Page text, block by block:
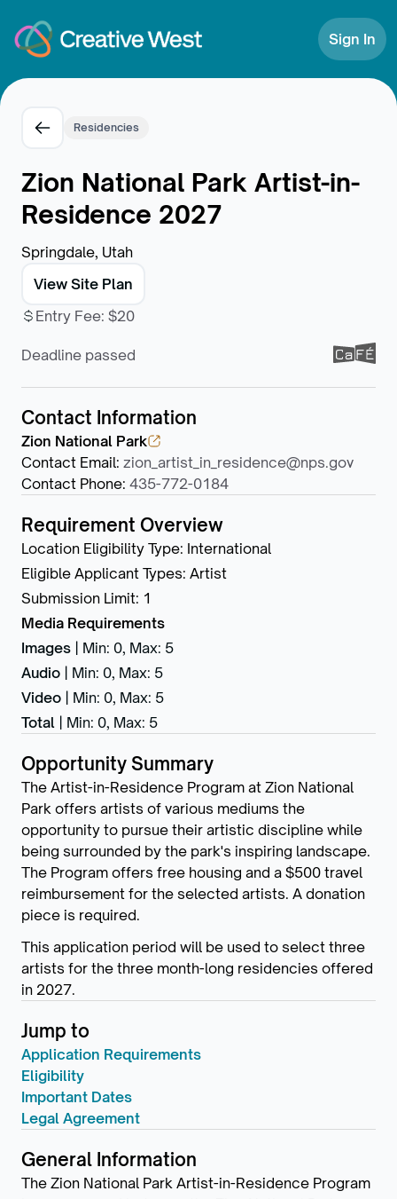
Sign In
Residencies
Zion National Park Artist-in-
Residence 2027
Springdale, Utah
View Site Plan
Entry Fee: $20
Deadline passed
Contact Information
Zion National Park
Contact Email: zion_artist_in_residence@nps.gov
Contact Phone: 435-772-0184
Requirement Overview
Location Eligibility Type: International
Eligible Applicant Types: Artist
Submission Limit: 1
Media Requirements
Images
Min: 0, Max: 5
Audio
Min: 0, Max: 5
Video
Min: 0, Max: 5
Total
Min: 0, Max: 5
Opportunity Summary
The Artist-in-Residence Program at Zion National
Park offers artists of various mediums the
opportunity to pursue their artistic discipline while
being surrounded by the park's inspiring landscape.
The Program offers free housing and a $500 travel
reimbursement for the selected artists. A donation
piece is required.
This application period will be used to select three
artists for the three month-long residencies offered
in 2027.
Jump to
Application Requirements
Eligibility
Important Dates
Legal Agreement
General Information
The Zion National Park Artist-in-Residence Program